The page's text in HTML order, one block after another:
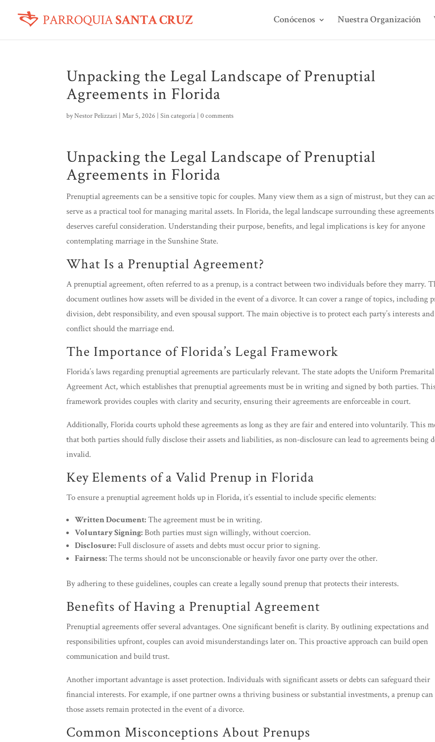
Conócenos Nuestra Organización
Unpacking the Legal Landscape of Prenuptial
Agreements in Florida
byNestor Pelizzari |Mar 5, 2026 |Sin categoría |0 comments
Unpacking the Legal Landscape of Prenuptial
Agreements in Florida
Prenuptial agreements can be a sensitive topic for couples. Many view them as a sign of mistrust, but they can
serve as a practical tool for managing marital assets. In Florida, the legal landscape surrounding these agreements
deserves careful consideration. Understanding their purpose, benefits, and legal implications is key for anyone
contemplating marriage in the Sunshine State.
What Is a Prenuptial Agreement?
A prenuptial agreement, often referred to as a prenup, is a contract between two individuals before they marry.
document outlines how assets will be divided in the event of a divorce. It can cover a range of topics, including
division, debt responsibility, and even spousal support. The main objective is to protect each party’s interests
conflict should the marriage end.
The Importance of Florida’s Legal Framework
Florida’s laws regarding prenuptial agreements are particularly relevant. The state adopts the Uniform Premarital
Agreement Act, which establishes that prenuptial agreements must be in writing and signed by both parties.
framework provides couples with clarity and security, ensuring their agreements are enforceable in court.
Additionally, Florida courts uphold these agreements as long as they are fair and entered into voluntarily. This
that both parties should fully disclose their assets and liabilities, as non-disclosure can lead to agreements being
invalid.
Key Elements of a Valid Prenup in Florida
To ensure a prenuptial agreement holds up in Florida, it’s essential to include specific elements:
Written Document:The agreement must be in writing.
Voluntary Signing:Both parties must sign willingly, without coercion.
Disclosure: Full disclosure of assets and debts must occur prior to signing.
Fairness:The terms should not be unconscionable or heavily favor one party over the other.
By adhering to these guidelines, couples can create a legally sound prenup that protects their interests.
Benefits of Having a Prenuptial Agreement
Prenuptial agreements offer several advantages. One significant benefit is clarity. By outlining expectations and
responsibilities upfront, couples can avoid misunderstandings later on. This proactive approach can build open
communication and build trust.
Another important advantage is asset protection. Individuals with significant assets or debts can safeguard their
financial interests. For example, if one partner owns a thriving business or substantial investments, a prenup can
those assets remain protected in the event of a divorce.
Common Misconceptions About Prenups